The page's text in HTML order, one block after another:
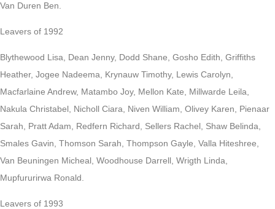
Van Duren Ben.
Leavers of 1992
Blythewood Lisa, Dean Jenny, Dodd Shane, Gosho Edith, Griffiths
Heather, Jogee Nadeema, Krynauw Timothy, Lewis Carolyn,
Macfarlaine Andrew, Matambo Joy, Mellon Kate, Millwarde Leila,
Nakula Christabel, Nicholl Ciara, Niven William, Olivey Karen, Pienaar
Sarah, Pratt Adam, Redfern Richard, Sellers Rachel, Shaw Belinda,
Smales Gavin, Thomson Sarah, Thompson Gayle, Valla Hiteshree,
Van Beuningen Micheal, Woodhouse Darrell, Wrigth Linda,
Mupfururirwa Ronald.
Leavers of 1993